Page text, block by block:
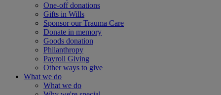
One-off donations
Gifts in Wills
Sponsor our Trauma Care
Donate in memory
Goods donation
Philanthropy
Payroll Giving
Other ways to give
What we do
What we do